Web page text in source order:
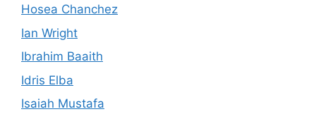
Hosea Chanchez
Ian Wright
Ibrahim Baaith
Idris Elba
Isaiah Mustafa